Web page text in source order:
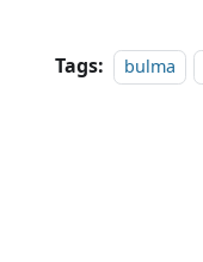
Tags: bulma